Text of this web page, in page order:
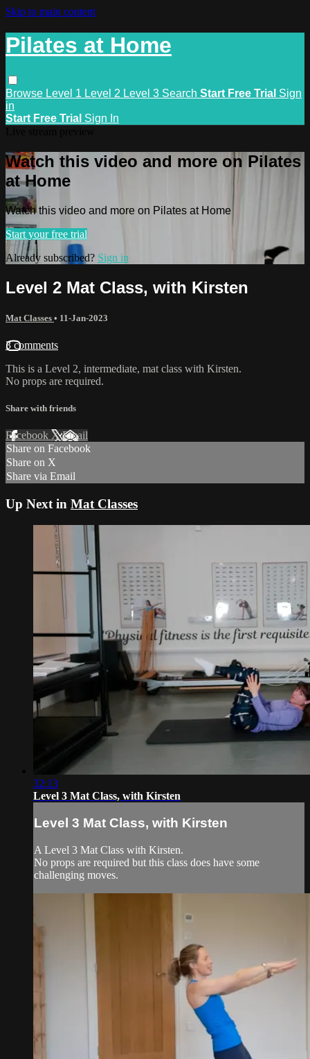
Skip to main content
Pilates at Home
Browse Level 1 Level 2 Level 3 Search Start Free Trial Sign
in
Start Free Trial Sign In
Watch this video and more on Pilates
at Home
Watch this video and more on Pilates at Home
Start your free trial
Already subscribed? Sign in
Level 2 Mat Class, with Kirsten
Mat Classes • 11-Jan-2023
3 comments
This is a Level 2, intermediate, mat class with Kirsten.
No props are required.
Share with friends
Facebook XEmail
Share on Facebook
Share on X
Share via Email
Up Next in Mat Classes
32:13
Level 3 Mat Class, with Kirsten
Level 3 Mat Class, with Kirsten
A Level 3 Mat Class with Kirsten.
No props are required but this class does have some
challenging moves.